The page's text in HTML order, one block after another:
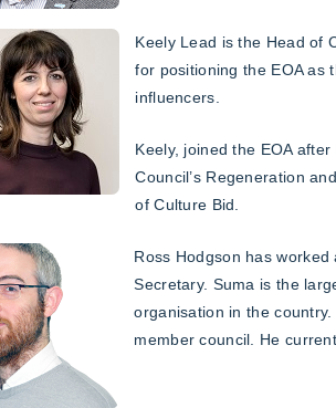
Keely Lead is the Head of
for positioning the EOA as
influencers.
Keely, joined the EOA
Council’s Regeneration
of Culture Bid.
Ross Hodgson has
Secretary. Suma is the
organisation in the
member council. He